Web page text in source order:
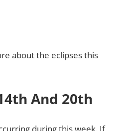
about the eclipses this
And 20th
during this week. If